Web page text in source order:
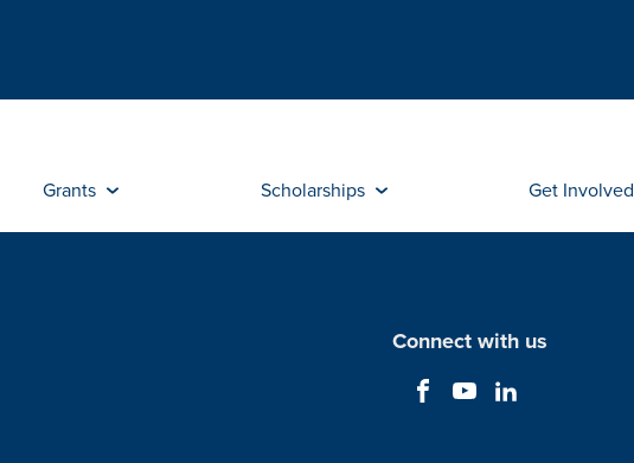
Grants Scholarships Get Involved
Connect with us